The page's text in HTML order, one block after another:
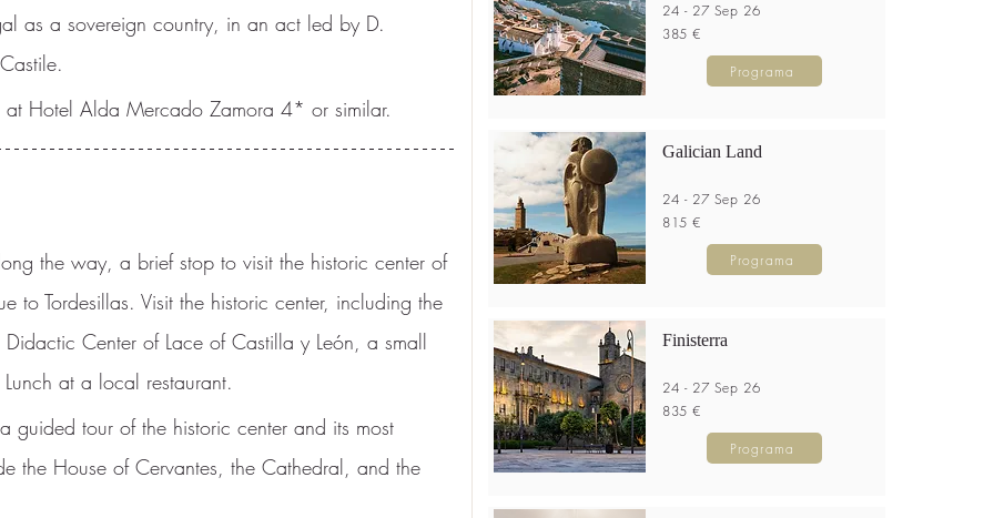
as a sovereign country, in an act led by D.
at Hotel Alda Mercado Zamora 4* or similar.
the way, a brief stop to visit the historic center of
to Tordesillas. Visit the historic center, including the
Center of Lace of Castilla y León, a small
at a local restaurant.
guided tour of the historic center and its most
the House of Cervantes, the Cathedral, and the
24 - 27 Sep 26
385 €
Programa
Galician Land
24 - 27 Sep 26
815 €
Programa
Finisterra
24 - 27 Sep 26
835 €
Programa